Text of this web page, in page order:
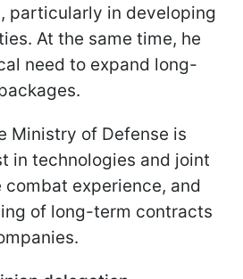
particularly in developing
At the same time, he
need to expand long-
Ministry of Defense is
in technologies and joint
experience, and
of long-term contracts